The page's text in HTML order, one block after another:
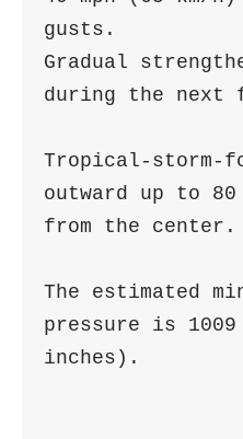
gusts.
Gradual
during the next
Tropical-storm-
outward up to
from the center.
The estimated
pressure is 1009
inches).